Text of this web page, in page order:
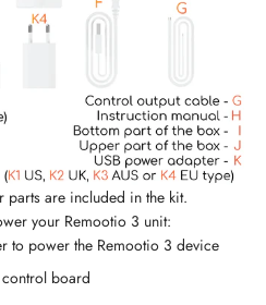
parts are included in the kit.
your Remootio 3 unit:
to power the Remootio 3 device
board